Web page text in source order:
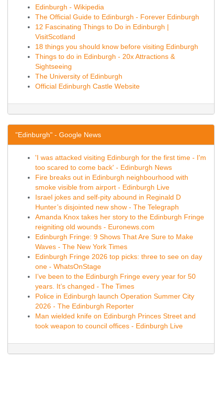
Edinburgh - Wikipedia
The Official Guide to Edinburgh - Forever Edinburgh
12 Fascinating Things to Do in Edinburgh |
VisitScotland
18 things you should know before visiting Edinburgh
Things to do in Edinburgh - 20x Attractions &
Sightseeing
The University of Edinburgh
Official Edinburgh Castle Website
"Edinburgh" - Google News
'I was attacked visiting Edinburgh for the first time - I'm
too scared to come back' - Edinburgh News
Fire breaks out in Edinburgh neighbourhood with
smoke visible from airport - Edinburgh Live
Israel jokes and self-pity abound in Reginald D
Hunter’s disjointed new show - The Telegraph
Amanda Knox takes her story to the Edinburgh Fringe
reigniting old wounds - Euronews.com
Edinburgh Fringe: 9 Shows That Are Sure to Make
Waves - The New York Times
Edinburgh Fringe 2026 top picks: three to see on day
one - WhatsOnStage
I’ve been to the Edinburgh Fringe every year for 50
years. It’s changed - The Times
Police in Edinburgh launch Operation Summer City
2026 - The Edinburgh Reporter
Man wielded knife on Edinburgh Princes Street and
took weapon to council offices - Edinburgh Live